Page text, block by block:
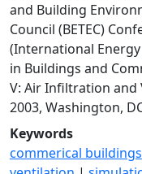
and Building
Council (BETEC)
(International Energy
in Buildings and
V: Air Infiltration and
2003, Washington,
Keywords
commerical buildings